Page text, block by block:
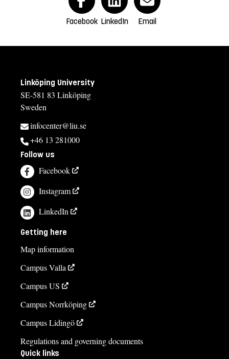
Facebook LinkedIn Email
Linköping University
SE-581 83 Linköping
Sweden
infocenter@liu.se
+46 13 281000
Follow us
Facebook
Instagram
LinkedIn
Getting here
Map information
Campus Valla
Campus US
Campus Norrköping
Campus Lidingö
Regulations and governing documents
Quick links